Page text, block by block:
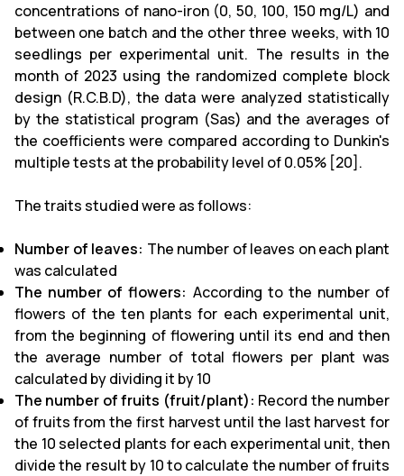
concentrations of nano-iron (0, 50, 100, 150 mg/L) and
between one batch and the other three weeks, with 10
seedlings per experimental unit. The results in the
month of 2023 using the randomized complete block
design (R.C.B.D), the data were analyzed statistically
by the statistical program (Sas) and the averages of
the coefficients were compared according to Dunkin's
multiple tests at the probability level of 0.05% [20].
The traits studied were as follows:
Number of leaves: The number of leaves on each plant
was calculated
The number of flowers: According to the number of
flowers of the ten plants for each experimental unit,
from the beginning of flowering until its end and then
the average number of total flowers per plant was
calculated by dividing it by 10
The number of fruits (fruit/plant): Record the number
of fruits from the first harvest until the last harvest for
the 10 selected plants for each experimental unit, then
divide the result by 10 to calculate the number of fruits